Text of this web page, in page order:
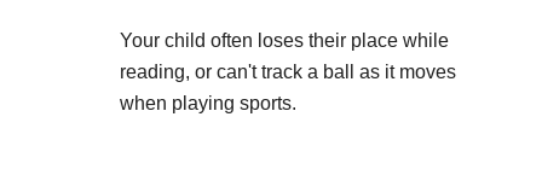
Your child often loses their place while
reading, or can't track a ball as it moves
when playing sports.